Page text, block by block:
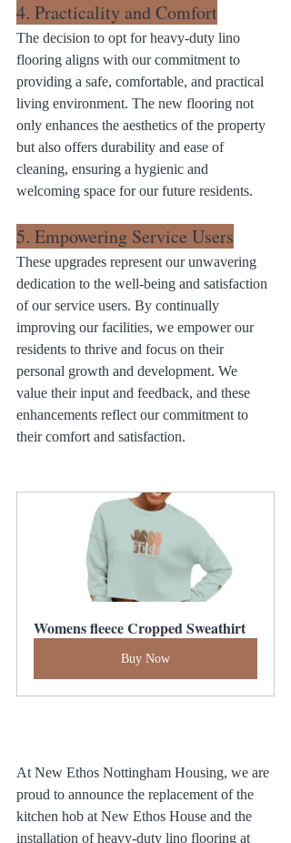
4. Practicality and Comfort
The decision to opt for heavy-duty lino
flooring aligns with our commitment to
providing a safe, comfortable, and practical
living environment. The new flooring not
only enhances the aesthetics of the property
but also offers durability and ease of
cleaning, ensuring a hygienic and
welcoming space for our future residents.
5. Empowering Service Users
These upgrades represent our unwavering
dedication to the well-being and satisfaction
of our service users. By continually
improving our facilities, we empower our
residents to thrive and focus on their
personal growth and development. We
value their input and feedback, and these
enhancements reflect our commitment to
their comfort and satisfaction.
Womens fleece Cropped Sweathirt
Buy Now
At New Ethos Nottingham Housing, we are
proud to announce the replacement of the
kitchen hob at New Ethos House and the
installation of heavy-duty lino flooring at